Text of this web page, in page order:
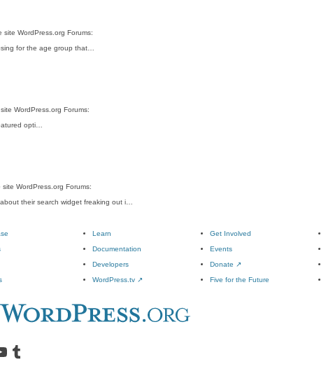
site WordPress.org Forums:
for the age group that…
site WordPress.org Forums:
opti…
site WordPress.org Forums:
their search widget freaking out i…
Learn
Documentation
Developers
WordPress.tv ↗
Get Involved
Events
Donate ↗
Five for the Future
account
YouTube channel
Visit our Tumblr account